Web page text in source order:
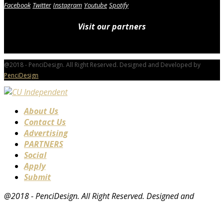
Facebook Twitter Instagram Youtube Spotify
Visit our partners
@2018 - PenciDesign. All Right Reserved. Designed and Developed by
PenciDesign
About Us
Contact Us
Advertising
PARTNERS
Social
Apply
Submit
@2018 - PenciDesign. All Right Reserved. Designed and